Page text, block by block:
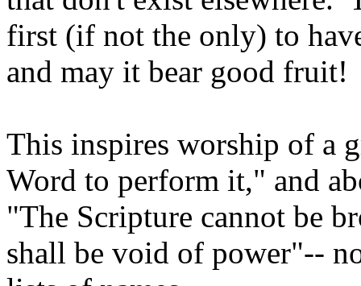
first (if not the only) to
and may it bear good fruit!
This inspires worship of a
Word to perform it," and
"The Scripture cannot be
shall be void of power"--